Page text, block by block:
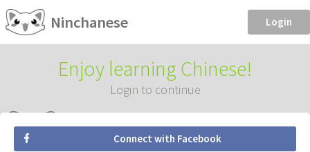
Ninchanese Login
Enjoy learning Chinese!
Login to continue
Connect with Facebook